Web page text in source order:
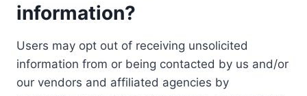
information?
Users may opt out of receiving unsolicited
information from or being contacted by us and/or
our vendors and affiliated agencies by